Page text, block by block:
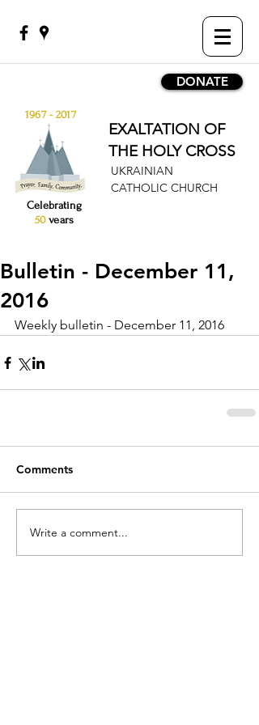
DONATE
1967 - 2017
EXALTATION OF
THE HOLY CROSS
UKRAINIAN
CATHOLIC CHURCH
Celebrating
50 years
Bulletin - December 11,
2016
Weekly bulletin - December 11, 2016
Comments
Write a comment...